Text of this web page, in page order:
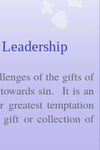
of the gifts of
sin. It is an
greatest temptation
gift or collection of